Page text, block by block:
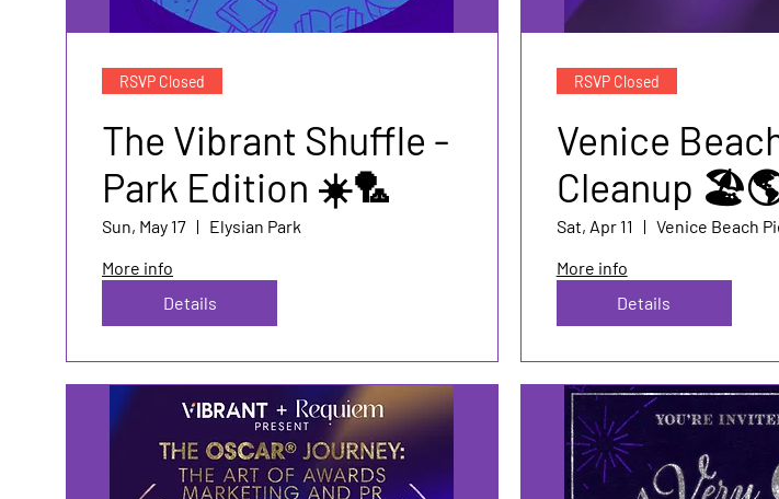
RSVP Closed
The Vibrant Shuffle -
Park Edition ☀️🏸
Sun, May 17
Elysian Park
More info
Details
RSVP Closed
Venice
Cleanup
Sat, Apr 11
Venice Beach
More info
Details